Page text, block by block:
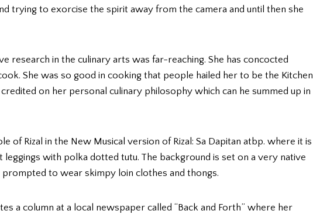
trying to exorcise the spirit away from the camera and until then she
research in the culinary arts was far-reaching. She has concocted
She was so good in cooking that people hailed her to be the Kitchen
on her personal culinary philosophy which can he summed up in
of Rizal in the New Musical version of Rizal: Sa Dapitan atbp. where it is
with polka dotted tutu. The background is set on a very native
to wear skimpy loin clothes and thongs.
a column at a local newspaper called “Back and Forth” where her